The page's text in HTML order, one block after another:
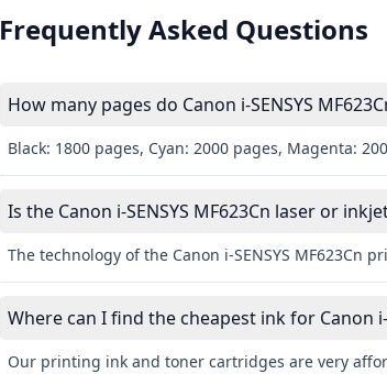
Frequently Asked Questions
How many pages do Canon i-SENSYS
Black: 1800 pages, Cyan: 2000 pages, Magenta:
Is the Canon i-SENSYS MF623Cn laser or
The technology of the Canon i-SENSYS MF623Cn
Where can I find the cheapest ink for Canon i-
Our printing ink and toner cartridges are very